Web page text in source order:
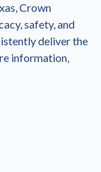
Crown
safety, and
deliver the
information,